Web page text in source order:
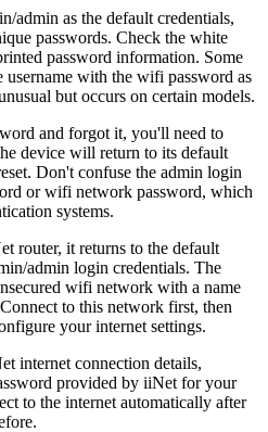
admin as the default credentials,
passwords. Check the white
password information. Some
username with the wifi password as
but occurs on certain models.
and forgot it, you'll need to
device will return to its default
Don't confuse the admin login
or wifi network password, which
systems.
router, it returns to the default
admin login credentials. The
wifi network with a name
to this network first, then
your internet settings.
internet connection details,
provided by iiNet for your
to the internet automatically after